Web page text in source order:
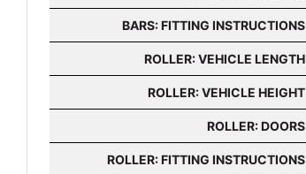
BARS: FITTING INSTRUCTIONS
ROLLER: VEHICLE LENGTH
ROLLER: VEHICLE HEIGHT
ROLLER: DOORS
ROLLER: FITTING INSTRUCTIONS